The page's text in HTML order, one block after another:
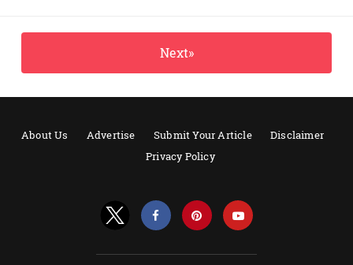
Next»
About Us Advertise Submit Your Article
Disclaimer
Privacy Policy